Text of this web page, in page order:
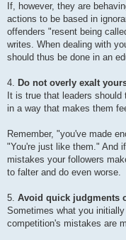
If, however, they are
actions to be based in
offenders "resent being
writes. When dealing with
should thus be done in an
4. Do not overly exalt
It is true that leaders
in a way that makes them
Remember, "you've made
"You're just like them." And
mistakes your followers
to falter and do even worse.
5. Avoid quick judgments
Sometimes what you
competition's mistakes are